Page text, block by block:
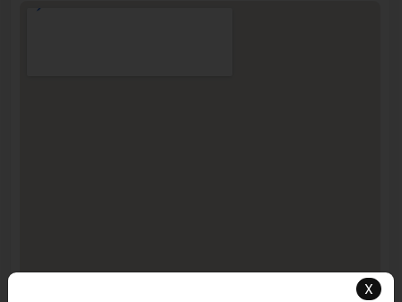
X